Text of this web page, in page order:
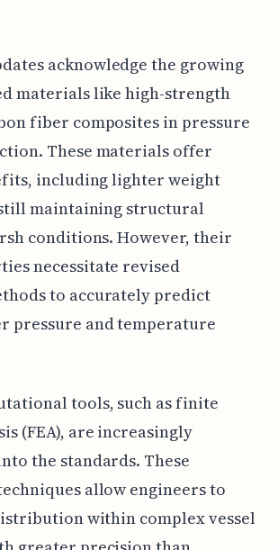
acknowledge the growing
materials like high-strength
fiber composites in pressure
These materials offer
including lighter weight
maintaining structural
conditions. However, their
necessitate revised
to accurately predict
pressure and temperature
tools, such as finite
(FEA), are increasingly
the standards. These
allow engineers to
within complex vessel